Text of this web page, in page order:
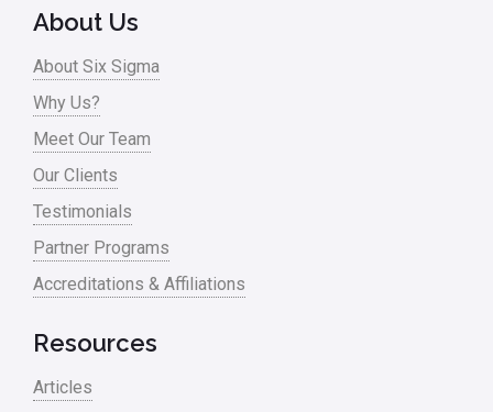
Online Training
Pharma
Problem Statement
Process Design
Process Improvement
Process Mapping
Project Management
RCA
About Us
About Six Sigma
Why Us?
Meet Our Team
Our Clients
Testimonials
Partner Programs
Accreditations & Affiliations
Resources
Articles